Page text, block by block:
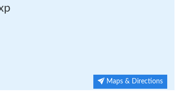
Maps & Directions